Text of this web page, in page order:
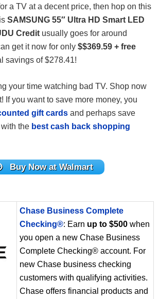
a TV at a decent price, then hop on this
SAMSUNG 55″ Ultra HD Smart LED
Credit usually goes for around
get it now for only $$369.59 + free
savings of $278.41!
your time watching bad TV. Shop now
If you want to save more money, you
gift cards and perhaps save
the best cash back shopping
Buy Now at Walmart
Chase Business Complete
Checking®: Earn up to $500 when
you open a new Chase Business
Complete Checking® account. For
new Chase business checking
customers with qualifying activities.
Chase offers financial products and